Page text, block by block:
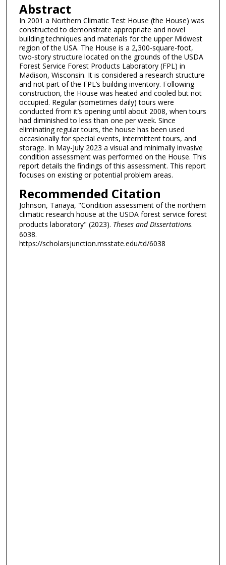
Abstract
In 2001 a Northern Climatic Test House (the House) was
constructed to demonstrate appropriate and novel
building techniques and materials for the upper Midwest
region of the USA. The House is a 2,300-square-foot,
two-story structure located on the grounds of the USDA
Forest Service Forest Products Laboratory (FPL) in
Madison, Wisconsin. It is considered a research structure
and not part of the FPL’s building inventory. Following
construction, the House was heated and cooled but not
occupied. Regular (sometimes daily) tours were
conducted from it’s opening until about 2008, when tours
had diminished to less than one per week. Since
eliminating regular tours, the house has been used
occasionally for special events, intermittent tours, and
storage. In May-July 2023 a visual and minimally invasive
condition assessment was performed on the House. This
report details the findings of this assessment. This report
focuses on existing or potential problem areas.
Recommended Citation
Johnson, Tanaya, "Condition assessment of the northern
climatic research house at the USDA forest service forest
products laboratory" (2023). Theses and Dissertations.
6038.
https://scholarsjunction.msstate.edu/td/6038